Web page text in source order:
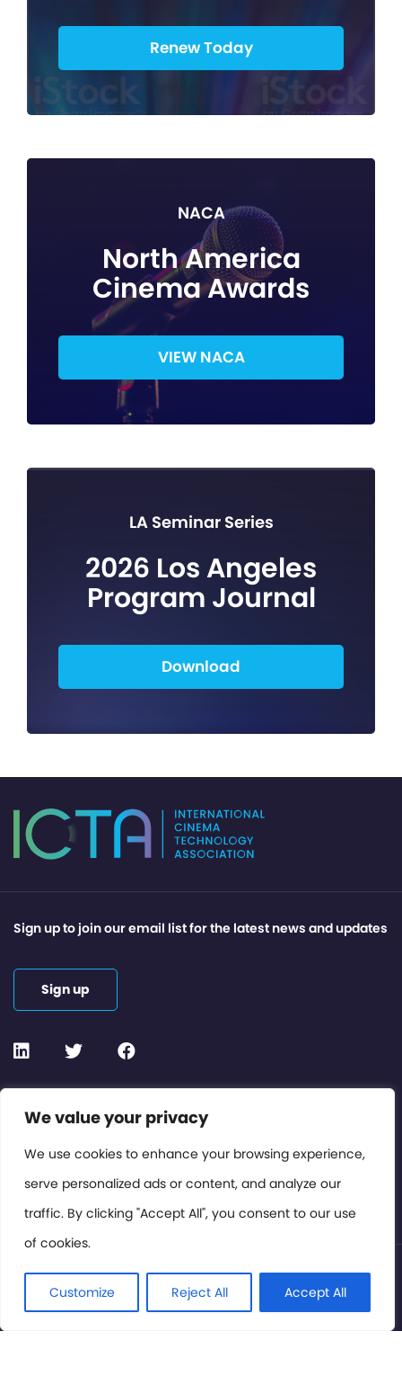
We value your privacy
We use cookies to enhance your browsing experience,
serve personalized ads or content, and analyze our
traffic. By clicking "Accept All", you consent to our use
of cookies.
Customize Reject All Accept All
Renew Today
NACA
North America
Cinema Awards
VIEW NACA
LA Seminar Series
2026 Los Angeles
Program Journal
Download
Contact or Subscribe
Members Area
Privacy Policy
Sign up to join our email list for the latest news and updates
Sign up
© International Cinema Technology Association 2026. All
Rights Reserved.